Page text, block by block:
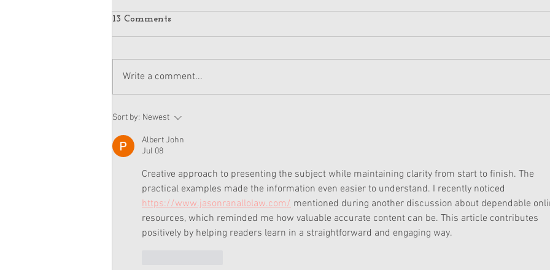
American Girl Megan
Moroney Doll Available
Exclusively at Target This
November
13 Comments
Write a comment...
Sort by: Newest
Albert John
Jul 08
Creative approach to presenting the subject while maintaining clarity from start to finish. The
practical examples made the information even easier to understand. I recently noticed
https://www.jasonranallolaw.com/ mentioned during another discussion about dependable
resources, which reminded me how valuable accurate content can be. This article contributes
positively by helping readers learn in a straightforward and engaging way.